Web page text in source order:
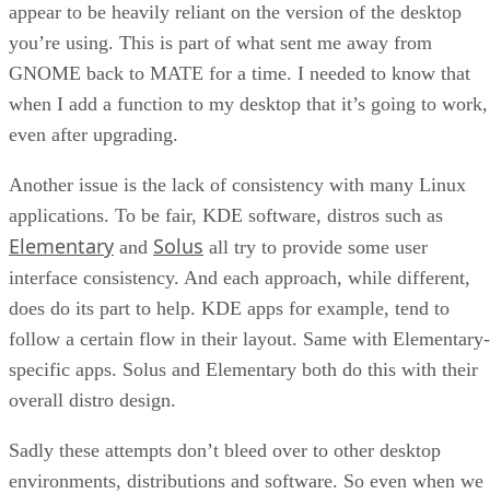
appear to be heavily reliant on the version of the desktop
you’re using. This is part of what sent me away from
GNOME back to MATE for a time. I needed to know that
when I add a function to my desktop that it’s going to work,
even after upgrading.
Another issue is the lack of consistency with many Linux
applications. To be fair, KDE software, distros such as
Elementary and Solus all try to provide some user
interface consistency. And each approach, while different,
does do its part to help. KDE apps for example, tend to
follow a certain flow in their layout. Same with Elementary-
specific apps. Solus and Elementary both do this with their
overall distro design.
Sadly these attempts don’t bleed over to other desktop
environments, distributions and software. So even when we